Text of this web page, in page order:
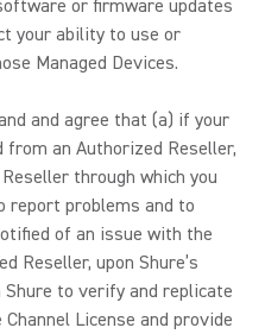
or firmware updates
your ability to use or
Managed Devices.
and agree that (a) if your
from an Authorized Reseller,
through which you
report problems and to
of an issue with the
Reseller, upon Shure’s
to verify and replicate
License and provide